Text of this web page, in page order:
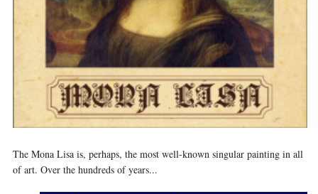
The Mona Lisa is, perhaps, the most well-known singular painting in all
of art. Over the hundreds of years...